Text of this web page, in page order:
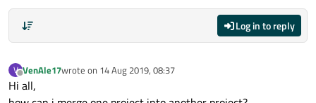
Log in to reply
V
Offline
VenAle17wrote on 14 Aug 2019, 08:37
last edited by
Hi all,